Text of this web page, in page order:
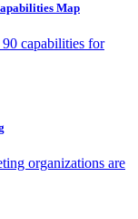
Map
capabilities for
organizations are